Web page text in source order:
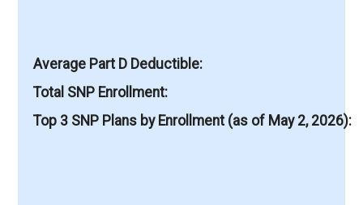
Average Part D Deductible
Total SNP Enrollment
Top 3 SNP Plans by Enrollment (as of May 2, 2026)